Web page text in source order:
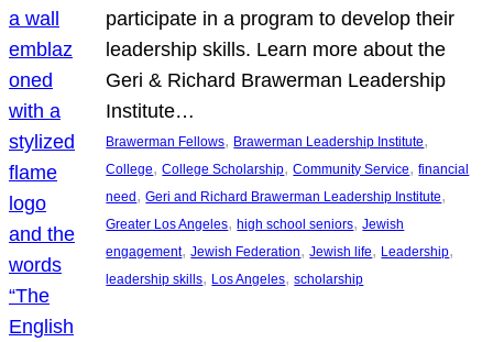
participate in a program to develop their
leadership skills. Learn more about the
Geri & Richard Brawerman Leadership
Institute…
Brawerman Fellows, Brawerman Leadership Institute
College, College Scholarship, Community Service, financial
need, Geri and Richard Brawerman Leadership Institute
Greater Los Angeles, high school seniors, Jewish
engagement, Jewish Federation, Jewish life, Leadership
leadership skills, Los Angeles, scholarship